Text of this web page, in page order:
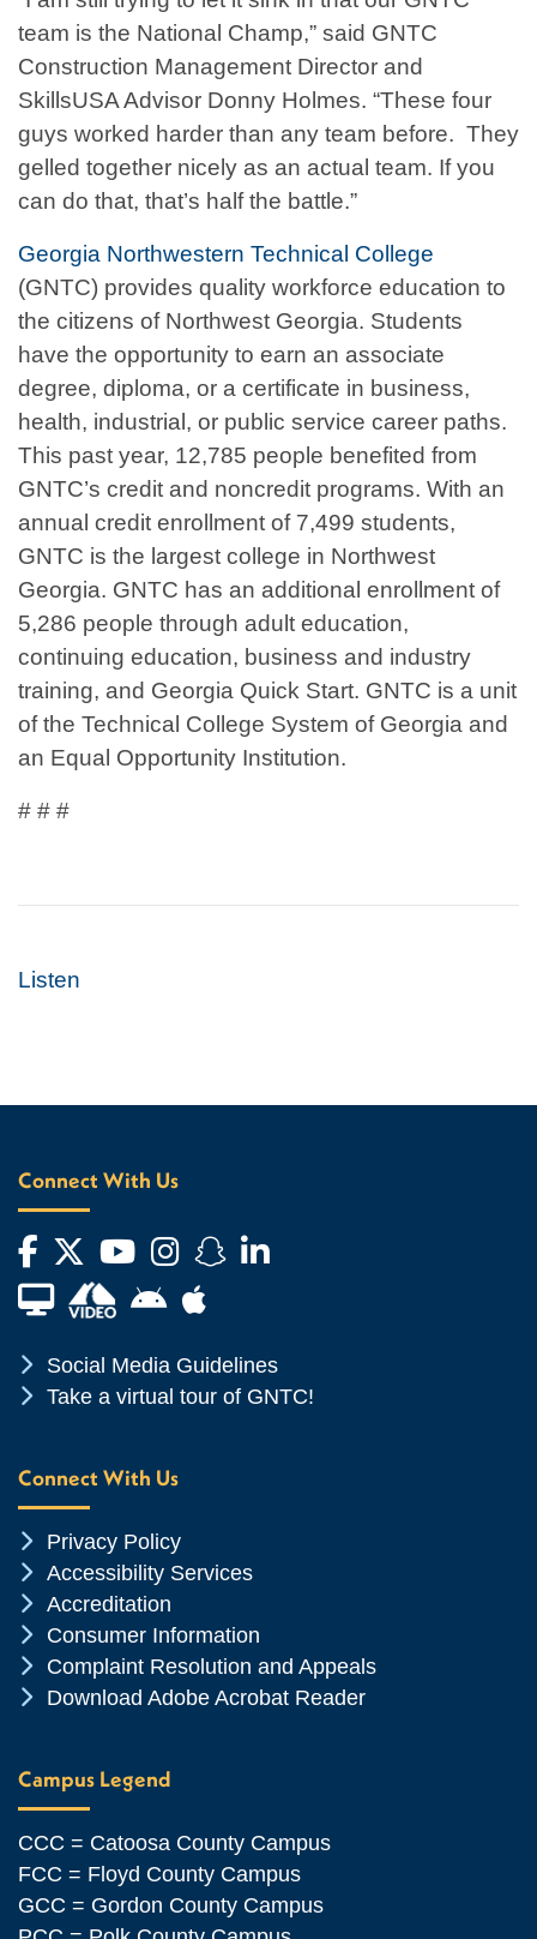
team is the National Champ,” said GNTC
Construction Management Director and
SkillsUSA Advisor Donny Holmes. “These four
guys worked harder than any team before. They
gelled together nicely as an actual team. If you
can do that, that’s half the battle.”
Georgia Northwestern Technical College
(GNTC) provides quality workforce education to
the citizens of Northwest Georgia. Students
have the opportunity to earn an associate
degree, diploma, or a certificate in business,
health, industrial, or public service career paths.
This past year, 12,785 people benefited from
GNTC’s credit and noncredit programs. With an
annual credit enrollment of 7,499 students,
GNTC is the largest college in Northwest
Georgia. GNTC has an additional enrollment of
5,286 people through adult education,
continuing education, business and industry
training, and Georgia Quick Start. GNTC is a unit
of the Technical College System of Georgia and
an Equal Opportunity Institution.
# # #
Listen
Connect With Us
Facebook
Twitter
YouTube
Instagram
Snapchat
LinkedIn
Financial Aid TVAndroid App Store
Apple App Store
Chevron Icon
Social Media Guidelines
Chevron Icon
Take a virtual tour of GNTC!
Connect With Us
Chevron Icon
Privacy Policy
Chevron Icon
Accessibility Services
Chevron Icon
Accreditation
Chevron Icon
Consumer Information
Chevron Icon
Complaint Resolution and Appeals
Chevron Icon
Download Adobe Acrobat Reader
Campus Legend
CCC = Catoosa County Campus
FCC = Floyd County Campus
GCC = Gordon County Campus